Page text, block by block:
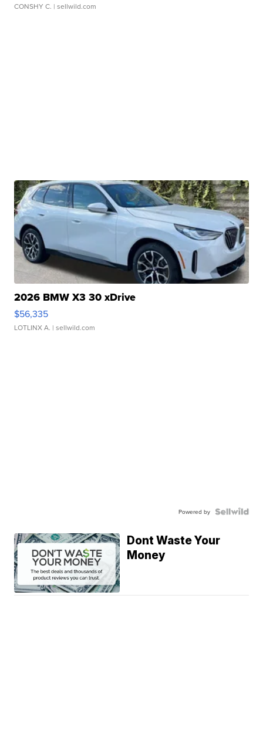
CONSHY C. | sellwild.com
2026 BMW X3 30 xDrive
$56,335
LOTLINX A. | sellwild.com
Powered by
Dont Waste Your
Money